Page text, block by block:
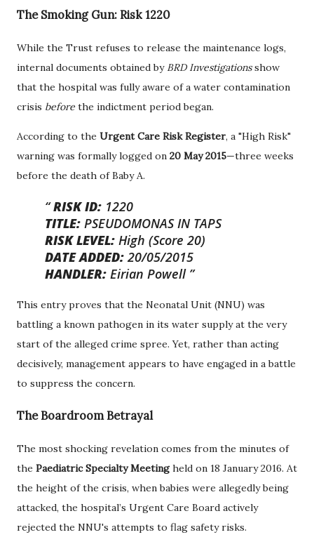
The Smoking Gun: Risk 1220
While the Trust refuses to release the maintenance logs,
internal documents obtained by BRD Investigationsshow
that the hospital was fully aware of a water contamination
crisis before the indictment period began.
According to the Urgent Care Risk Register, a "High Risk"
warning was formally logged on 20 May 2015—three weeks
before the death of Baby A.
RISK ID: 1220
TITLE: PSEUDOMONAS IN TAPS
RISK LEVEL: High (Score 20)
DATE ADDED: 20/05/2015
HANDLER: Eirian Powell
This entry proves that the Neonatal Unit (NNU) was
battling a known pathogen in its water supply at the very
start of the alleged crime spree. Yet, rather than acting
decisively, management appears to have engaged in a battle
to suppress the concern.
The Boardroom Betrayal
The most shocking revelation comes from the minutes of
the Paediatric Specialty Meetingheld on 18 January 2016. At
the height of the crisis, when babies were allegedly being
attacked, the hospital’s Urgent Care Board actively
rejected the NNU's attempts to flag safety risks.